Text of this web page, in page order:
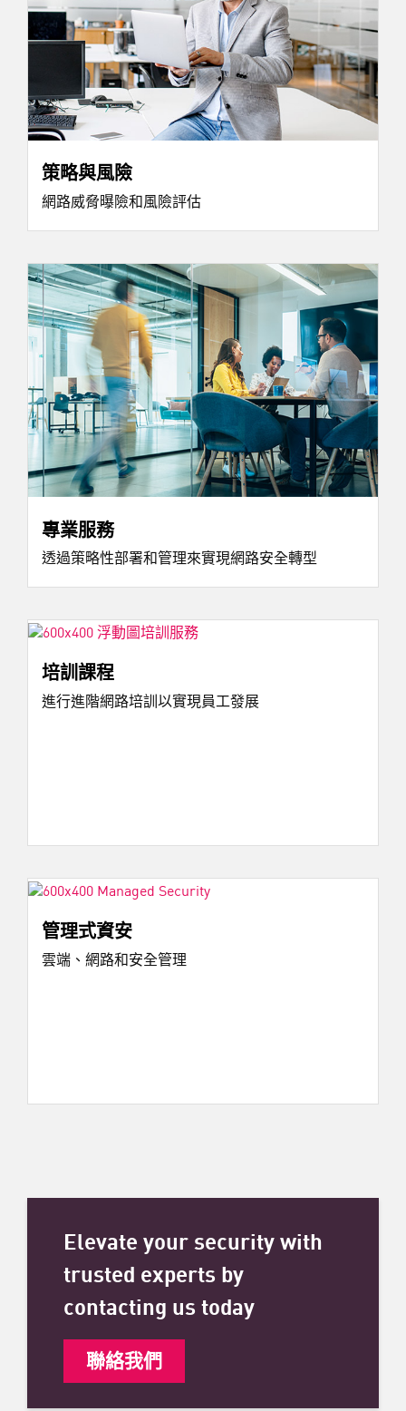
策略與風險
網路威脅曝險和風險評估
專業服務
透過策略性部署和管理來實現網路安全轉型
培訓課程
進行進階網路培訓以實現員工發展
管理式資安
雲端、網路和安全管理
Elevate your security with
trusted experts by
contacting us today
聯絡我們